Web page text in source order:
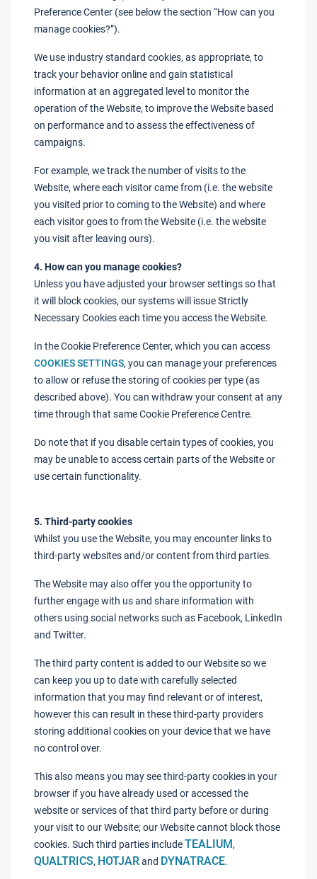
Preference Center (see below the section “How can you
manage cookies?”).
We use industry standard cookies, as appropriate, to
track your behavior online and gain statistical
information at an aggregated level to monitor the
operation of the Website, to improve the Website based
on performance and to assess the effectiveness of
campaigns.
For example, we track the number of visits to the
Website, where each visitor came from (i.e. the website
you visited prior to coming to the Website) and where
each visitor goes to from the Website (i.e. the website
you visit after leaving ours).
4. How can you manage cookies?
Unless you have adjusted your browser settings so that
it will block cookies, our systems will issue Strictly
Necessary Cookies each time you access the Website.
In the Cookie Preference Center, which you can access
COOKIES SETTINGS, you can manage your preferences
to allow or refuse the storing of cookies per type (as
described above). You can withdraw your consent at any
time through that same Cookie Preference Centre.
Do note that if you disable certain types of cookies, you
may be unable to access certain parts of the Website or
use certain functionality.
5. Third-party cookies
Whilst you use the Website, you may encounter links to
third-party websites and/or content from third parties.
The Website may also offer you the opportunity to
further engage with us and share information with
others using social networks such as Facebook, LinkedIn
and Twitter.
The third party content is added to our Website so we
can keep you up to date with carefully selected
information that you may find relevant or of interest,
however this can result in these third-party providers
storing additional cookies on your device that we have
no control over.
This also means you may see third-party cookies in your
browser if you have already used or accessed the
website or services of that third party before or during
your visit to our Website; our Website cannot block those
cookies. Such third parties includeTEALIUM,
QUALTRICS, HOTJARand DYNATRACE.